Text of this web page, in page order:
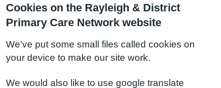
Cookies on the Rayleigh & District
Primary Care Network website
We've put some small files called cookies on
your device to make our site work.
We would also like to use google translate